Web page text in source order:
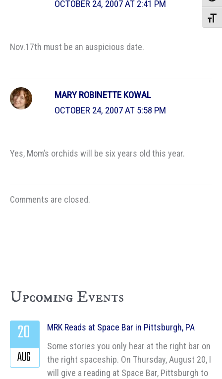
OCTOBER 24, 2007 AT 2:41 PM
Nov.17th must be an auspicious date.
MARY ROBINETTE KOWAL
OCTOBER 24, 2007 AT 5:58 PM
Yes, Mom’s orchids will be six years old this year.
Comments are closed.
Upcoming Events
MRK Reads at Space Bar in Pittsburgh, PA
Some stories you only hear at the right bar on
the right spaceship. On Thursday, August 20, I
will give a reading at Space Bar, Pittsburgh to
20
AUG